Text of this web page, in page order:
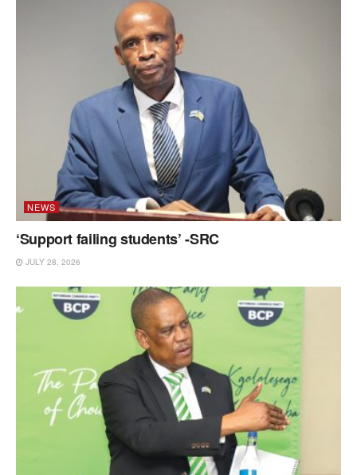
NEWS
‘Support failing students’ -SRC
JULY 28, 2026